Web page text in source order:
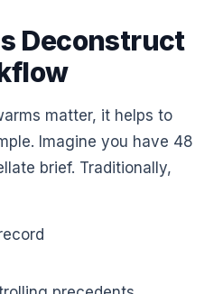
Deconstruct
matter, it helps to
Imagine you have 48
brief. Traditionally,